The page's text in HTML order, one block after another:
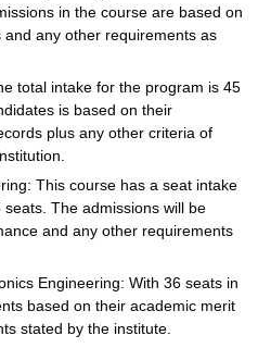
in the course are based on
any other requirements as
total intake for the program is 45
is based on their
plus any other criteria of
This course has a seat intake
The admissions will be
and any other requirements
Engineering: With 36 seats in
based on their academic merit
stated by the institute.